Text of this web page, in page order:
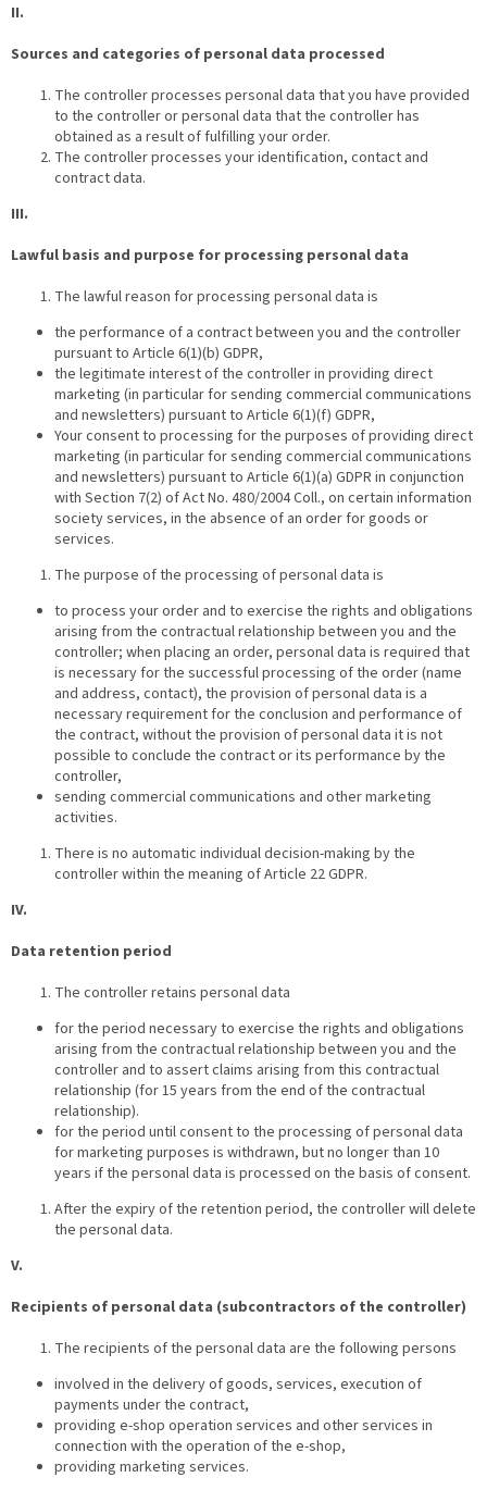
II.
Sources and categories of personal data processed
The controller processes personal data that you have provided
to the controller or personal data that the controller has
obtained as a result of fulfilling your order.
The controller processes your identification, contact and
contract data.
III.
Lawful basis and purpose for processing personal data
The lawful reason for processing personal data is
the performance of a contract between you and the controller
pursuant to Article 6(1)(b) GDPR,
the legitimate interest of the controller in providing direct
marketing (in particular for sending commercial communications
and newsletters) pursuant to Article 6(1)(f) GDPR,
Your consent to processing for the purposes of providing direct
marketing (in particular for sending commercial communications
and newsletters) pursuant to Article 6(1)(a) GDPR in conjunction
with Section 7(2) of Act No. 480/2004 Coll., on certain information
society services, in the absence of an order for goods or
services.
The purpose of the processing of personal data is
to process your order and to exercise the rights and obligations
arising from the contractual relationship between you and the
controller; when placing an order, personal data is required that
is necessary for the successful processing of the order (name
and address, contact), the provision of personal data is a
necessary requirement for the conclusion and performance of
the contract, without the provision of personal data it is not
possible to conclude the contract or its performance by the
controller,
sending commercial communications and other marketing
activities.
There is no automatic individual decision-making by the
controller within the meaning of Article 22 GDPR.
IV.
Data retention period
The controller retains personal data
for the period necessary to exercise the rights and obligations
arising from the contractual relationship between you and the
controller and to assert claims arising from this contractual
relationship (for 15 years from the end of the contractual
relationship).
for the period until consent to the processing of personal data
for marketing purposes is withdrawn, but no longer than 10
years if the personal data is processed on the basis of consent.
After the expiry of the retention period, the controller will delete
the personal data.
V.
Recipients of personal data (subcontractors of the controller)
The recipients of the personal data are the following persons
involved in the delivery of goods, services, execution of
payments under the contract,
providing e-shop operation services and other services in
connection with the operation of the e-shop,
providing marketing services.